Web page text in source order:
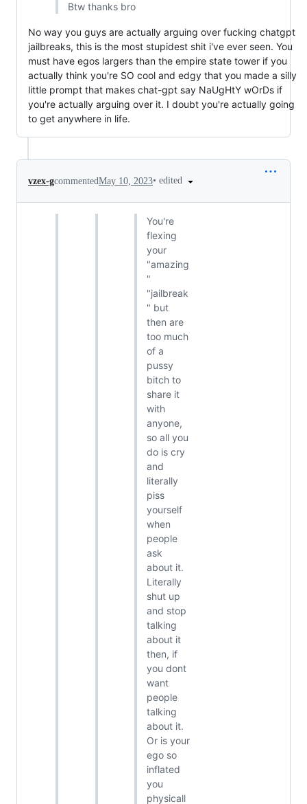
Btw thanks bro
No way you guys are actually arguing over fucking chatgpt
jailbreaks, this is the most stupidest shit i've ever seen. You
must have egos largers than the empire state tower if you
actually think you're SO cool and edgy that you made a silly
little prompt that makes chat-gpt say NaUgHtY wOrDs if
you're actually arguing over it. I doubt you're actually going
to get anywhere in life.
vzex-gcommentedMay 10, 2023• edited
You're
flexing
your
"amazing
"
"jailbreak
" but
then are
too much
of a
pussy
bitch to
share it
with
anyone,
so all you
do is cry
and
literally
piss
yourself
when
people
ask
about it.
Literally
shut up
and stop
talking
about it
then, if
you dont
want
people
talking
about it.
Or is your
ego so
inflated
you
physicall